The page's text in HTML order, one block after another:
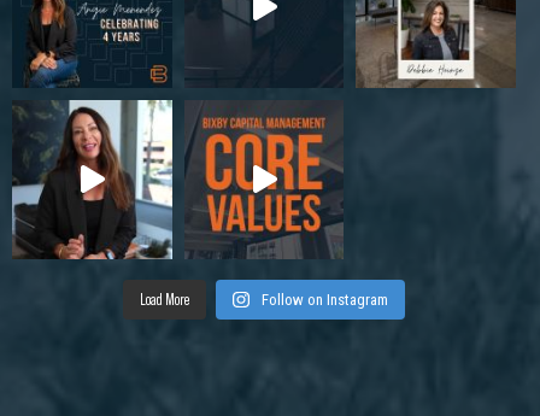
Load More Follow on Instagram